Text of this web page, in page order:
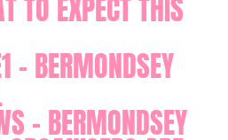
TO EXPECT THIS
- BERMONDSEY
- BERMONDSEY